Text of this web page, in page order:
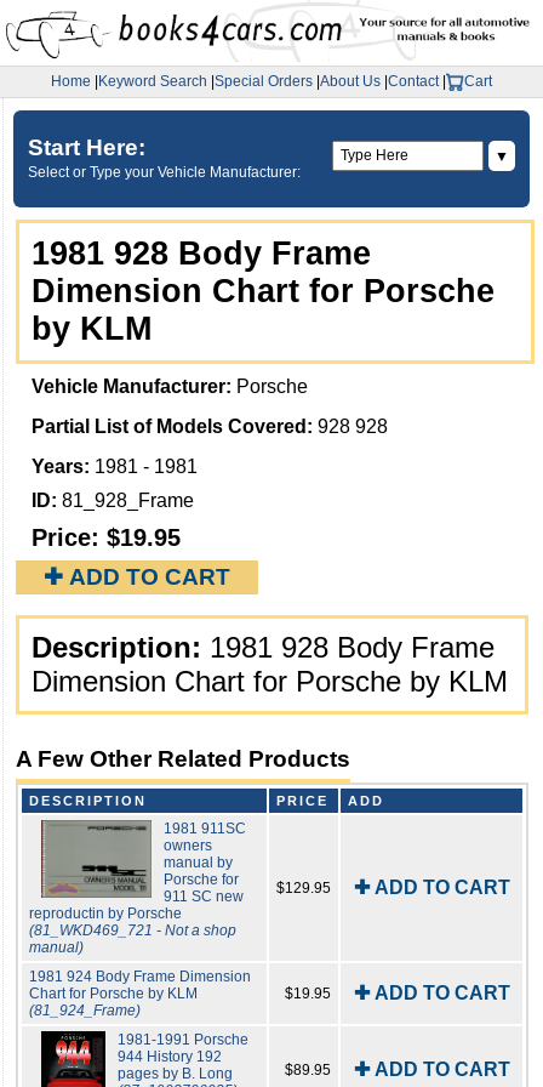
Home Keyword Search Special Orders About Us Contact| Cart
Start Here:
Select or Type your Vehicle Manufacturer:
▼
1981 928 Body Frame
Dimension Chart for Porsche
by KLM
Vehicle Manufacturer: Porsche
Partial List of Models Covered: 928 928
Years: 1981 - 1981
ID: 81_928_Frame
Price: $19.95
✚ ADD TO CART
Description: 1981 928 Body Frame
Dimension Chart for Porsche by KLM
A Few Other Related Products
DESCRIPTION PRICE ADD
1981 911SC
owners
manual by
Porsche for
911 SC new
reproductin by Porsche
(81_WKD469_721 - Not a shop
manual)
$129.95 ✚ ADD TO CART
1981 924 Body Frame Dimension
Chart for Porsche by KLM
(81_924_Frame)
$19.95 ✚ ADD TO CART
1981-1991 Porsche
944 History 192
pages by B. Long
$89.95 ✚ ADD TO CART